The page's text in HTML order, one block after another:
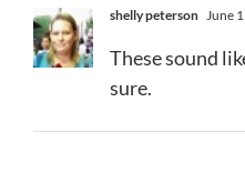
shelly peterson June
These sound
sure.